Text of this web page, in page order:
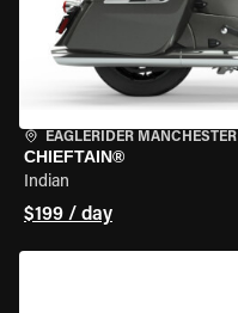
EAGLERIDER MANCHESTER
CHIEFTAIN®
Indian
$199 / day